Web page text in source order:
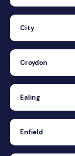
City
Croydon
Ealing
Enfield